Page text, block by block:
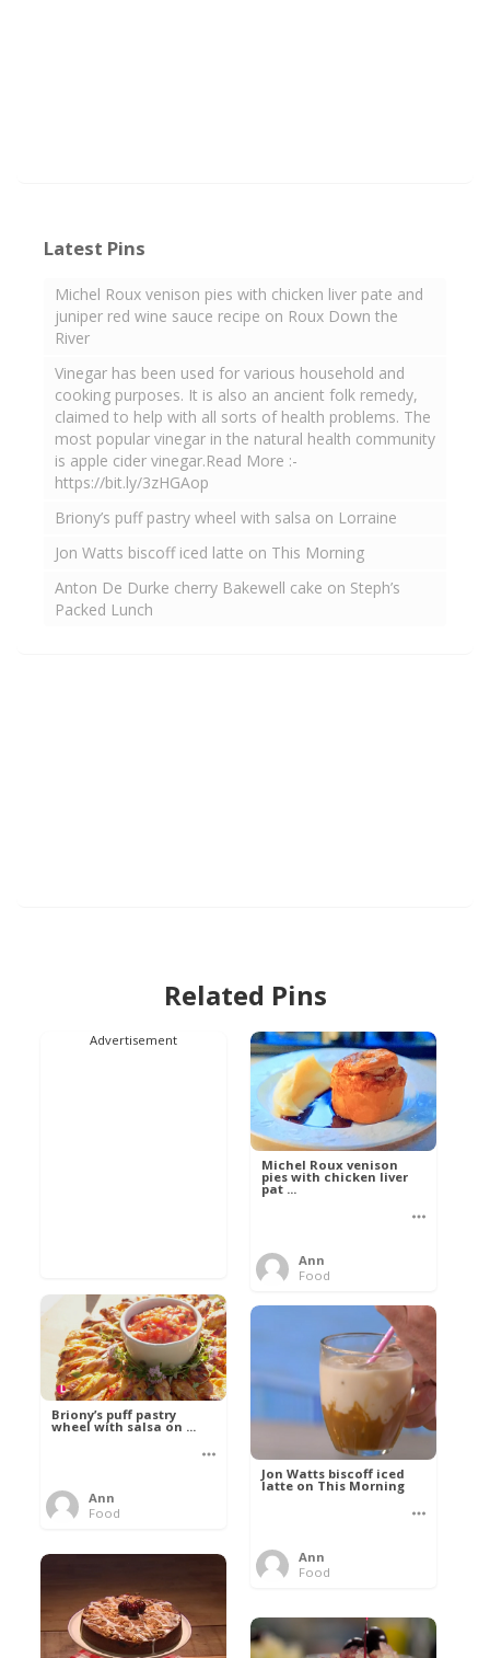
Latest Pins
Michel Roux venison pies with chicken liver pate and
juniper red wine sauce recipe on Roux Down the
River
Vinegar has been used for various household and
cooking purposes. It is also an ancient folk remedy,
claimed to help with all sorts of health problems. The
most popular vinegar in the natural health community
is apple cider vinegar.Read More :-
https://bit.ly/3zHGAop
Briony’s puff pastry wheel with salsa on Lorraine
Jon Watts biscoff iced latte on This Morning
Anton De Durke cherry Bakewell cake on Steph’s
Packed Lunch
Related Pins
Advertisement
Michel Roux venison
pies with chicken liver
pat ...
Ann
Food
Briony’s puff pastry
wheel with salsa on ...
Ann
Food
Jon Watts biscoff iced
latte on This Morning
Ann
Food